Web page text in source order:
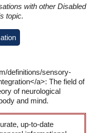
with other Disabled
topic.
definitions/sensory-
a>: The field of
of neurological
and mind.
up-to-date